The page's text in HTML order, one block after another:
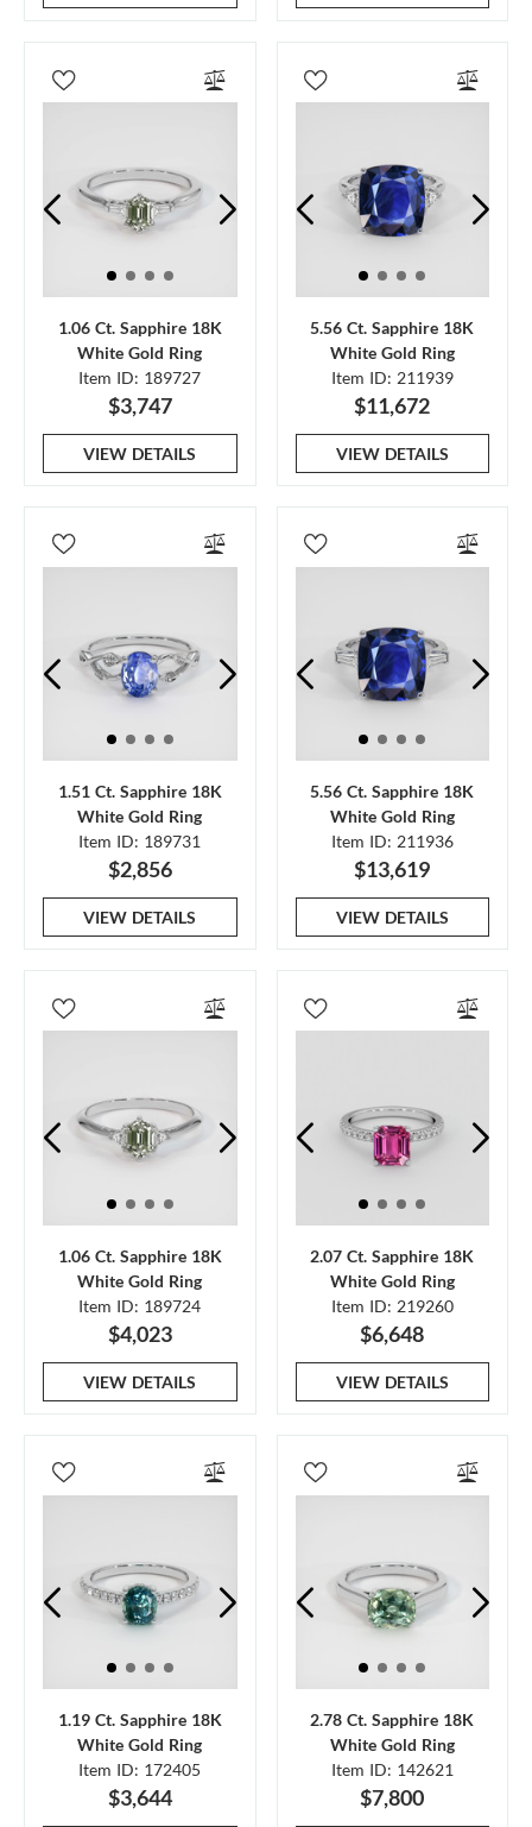
1.06 Ct. Sapphire 18K
White Gold Ring
Item ID: 189727
$3,747
VIEW DETAILS
5.56 Ct. Sapphire 18K
White Gold Ring
Item ID: 211939
$11,672
VIEW DETAILS
1.51 Ct. Sapphire 18K
White Gold Ring
Item ID: 189731
$2,856
VIEW DETAILS
5.56 Ct. Sapphire 18K
White Gold Ring
Item ID: 211936
$13,619
VIEW DETAILS
1.06 Ct. Sapphire 18K
White Gold Ring
Item ID: 189724
$4,023
VIEW DETAILS
2.07 Ct. Sapphire 18K
White Gold Ring
Item ID: 219260
$6,648
VIEW DETAILS
1.19 Ct. Sapphire 18K
White Gold Ring
Item ID: 172405
$3,644
2.78 Ct. Sapphire 18K
White Gold Ring
Item ID: 142621
$7,800